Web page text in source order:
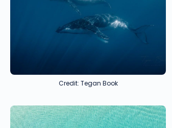
Credit: Tegan Book